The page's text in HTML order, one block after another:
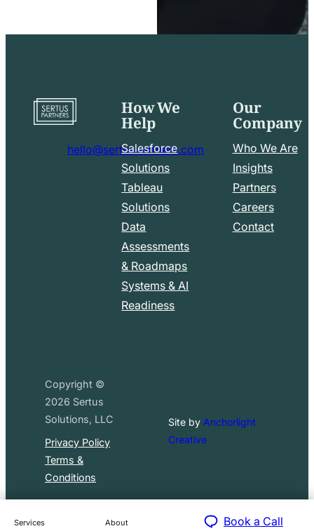
Services About Book a Call
to
mail
hello@sertuspartners.com
LinkedIn
How We
Help
Salesforce
Solutions
Tableau
Solutions
Data
Assessments
& Roadmaps
Systems & AI
Readiness
Our
Company
Who We Are
Insights
Partners
Careers
Contact
Copyright ©
2026 Sertus
Solutions, LLC
Privacy Policy
Terms &
Conditions
Site by Anchorlight
Creative